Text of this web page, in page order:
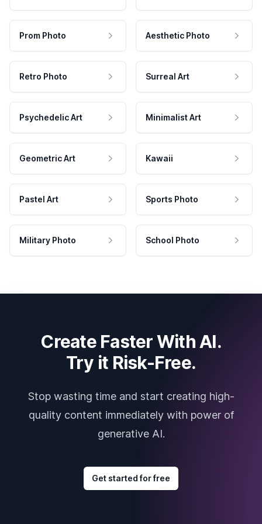
Prom Photo Aesthetic Photo
Retro Photo Surreal Art
Psychedelic Art Minimalist Art
Geometric Art Kawaii
Pastel Art Sports Photo
Military Photo School Photo
Create Faster With AI.
Try it Risk-Free.
Stop wasting time and start creating high-
quality content immediately with power of
generative AI.
Get started for free